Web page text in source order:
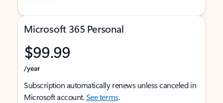
Microsoft 365 Personal
$99.99
/year
Subscription automatically renews unless canceled in
Microsoft account.See terms.